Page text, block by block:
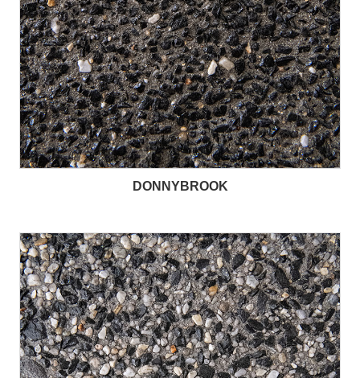
DONNYBROOK